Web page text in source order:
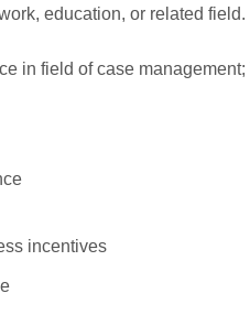
education, or related field.
in field of case
incentives